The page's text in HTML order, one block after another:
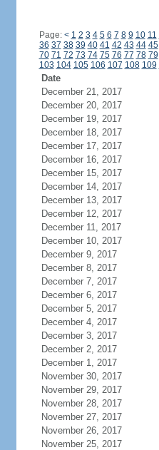
Page: < 1 2 3 4 5 6 7 8 9 10 11
36 37 38 39 40 41 42 43 44 45
70 71 72 73 74 75 76 77 78 79
103 104 105 106 107 108 109
Date
December 21, 2017
December 20, 2017
December 19, 2017
December 18, 2017
December 17, 2017
December 16, 2017
December 15, 2017
December 14, 2017
December 13, 2017
December 12, 2017
December 11, 2017
December 10, 2017
December 9, 2017
December 8, 2017
December 7, 2017
December 6, 2017
December 5, 2017
December 4, 2017
December 3, 2017
December 2, 2017
December 1, 2017
November 30, 2017
November 29, 2017
November 28, 2017
November 27, 2017
November 26, 2017
November 25, 2017